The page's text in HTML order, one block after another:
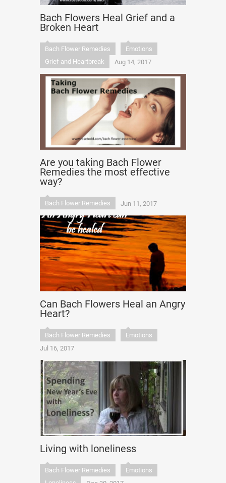
Bach Flowers Heal Grief and a
Broken Heart
Bach Flower Remedies
Emotions
Grief and Heartbreak
Aug 14, 2017
Are you taking Bach Flower
Remedies the most effective
way?
Bach Flower Remedies Jun 11, 2017
Can Bach Flowers Heal an Angry
Heart?
Bach Flower Remedies
Emotions
Jul 16, 2017
Living with loneliness
Bach Flower Remedies
Emotions